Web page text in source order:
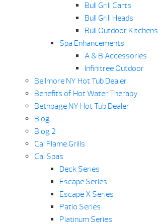
Bull Grill Carts
Bull Grill Heads
Bull Outdoor Kitchens
Spa Enhancements
A & B Accessories
Infinitree Outdoor
Bellmore NY Hot Tub Dealer
Benefits of Hot Water Therapy
Bethpage NY Hot Tub Dealer
Blog
Blog 2
Cal Flame Grills
Cal Spas
Deck Series
Escape Series
Escape X Series
Patio Series
Platinum Series